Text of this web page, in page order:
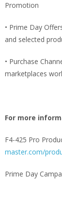
Promotion
• Prime Day
and selected
• Purchase
marketplaces
For more
F4-425 Pro
master.com/
Prime Day